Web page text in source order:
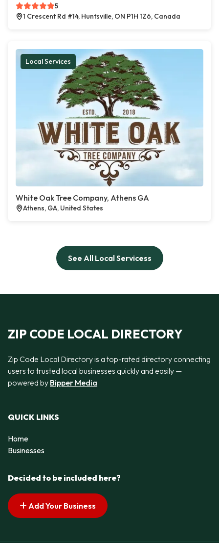
5
1 Crescent Rd #14, Huntsville, ON P1H 1Z6, Canada
Local Services
White Oak Tree Company, Athens GA
Athens, GA, United States
See All Local Servicess
ZIP CODE LOCAL DIRECTORY
Zip Code Local Directory is a top-rated directory connecting
users to trusted local businesses quickly and easily —
powered by Bipper Media
QUICK LINKS
Home
Businesses
Decided to be included here?
Add Your Business